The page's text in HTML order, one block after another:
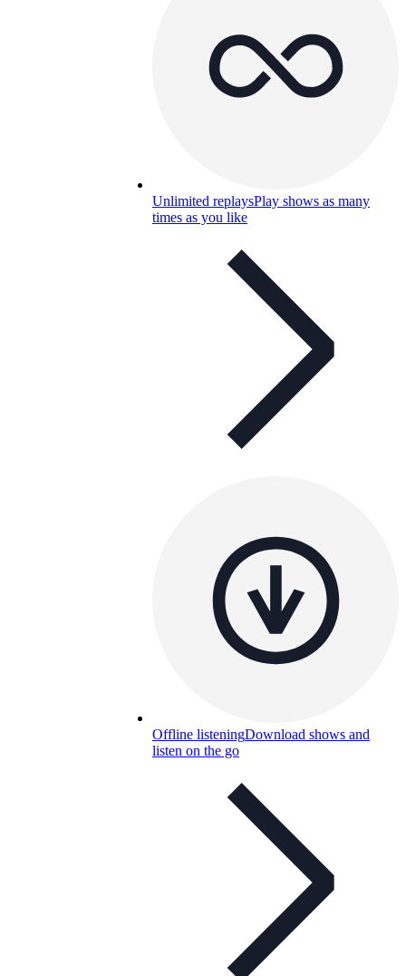
Unlimited replaysPlay shows as many
times as you like
Offline listeningDownload shows and
listen on the go